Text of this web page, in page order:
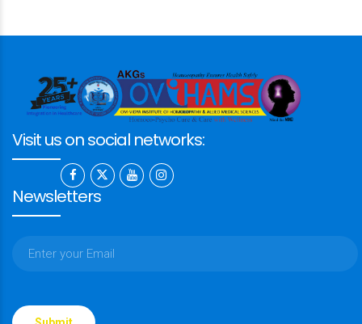
Visit us on social networks:
Newsletters
leave